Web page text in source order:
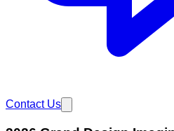
Contact Us